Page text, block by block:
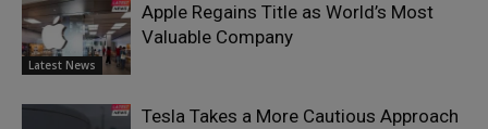
Latest News
Apple Regains Title as World’s Most
Valuable Company
Tesla Takes a More Cautious Approach